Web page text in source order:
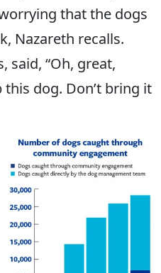
that the dogs
Nazareth recalls.
said, “Oh, great,
this dog. Don’t bring it